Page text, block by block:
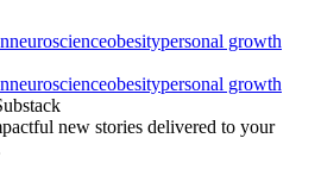
neuroscienceobesitypersonal growth
neuroscienceobesitypersonal growth
new stories delivered to your